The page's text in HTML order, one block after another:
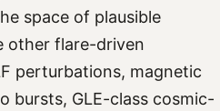
space of plausible
other flare-driven
perturbations, magnetic
bursts, GLE-class cosmic-